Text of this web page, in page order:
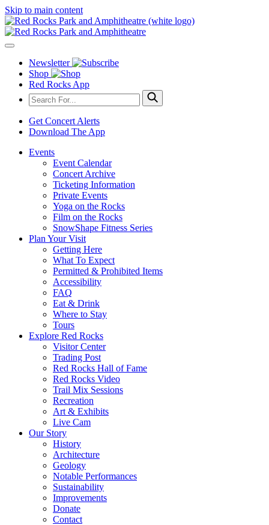
Skip to main content
Newsletter
Shop
Red Rocks App
Get Concert Alerts
Download The App
Events
Event Calendar
Concert Archive
Ticketing Information
Private Events
Yoga on the Rocks
Film on the Rocks
SnowShape Fitness Series
Plan Your Visit
Getting Here
What To Expect
Permitted & Prohibited Items
Accessibility
FAQ
Eat & Drink
Where to Stay
Tours
Explore Red Rocks
Visitor Center
Trading Post
Red Rocks Hall of Fame
Red Rocks Video
Trail Mix Sessions
Recreation
Art & Exhibits
Live Cam
Our Story
History
Architecture
Geology
Notable Performances
Sustainability
Improvements
Donate
Contact